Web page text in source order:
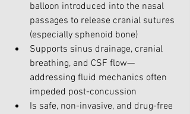
balloon introduced into the nasal
passages to release cranial sutures
(especially sphenoid bone)
Supports sinus drainage, cranial
breathing, and CSF flow—
addressing fluid mechanics often
impeded post-concussion
Is safe, non-invasive, and drug-free